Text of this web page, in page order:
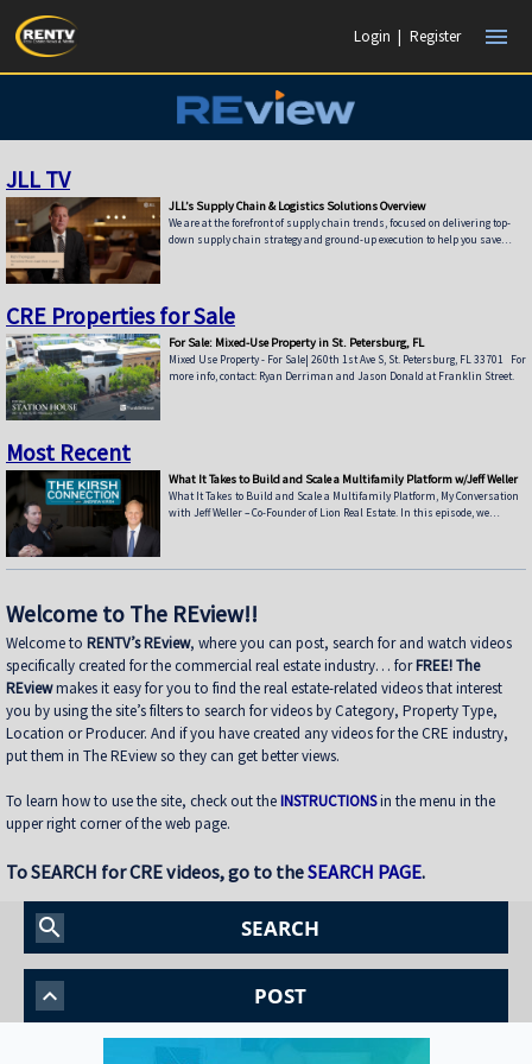
Login | Register menu
JLL TV
JLL’s Supply Chain & Logistics Solutions Overview
We are at the forefront of supply chain trends, focused on delivering top-
down supply chain strategy and ground-up execution to help you save
rising freight costs and global complexities to increasingly demanding
customer service requirements and new e-commerce challenges. Add risk
CRE Properties for Sale
For Sale: Mixed-Use Property in St. Petersburg, FL
Mixed Use Property - For Sale| 260th 1st Ave S, St. Petersburg, FL 33701 For
more info, contact: Ryan Derriman and Jason Donald at Franklin Street.
Most Recent
What It Takes to Build and Scale a Multifamily Platform w/Jeff Weller
What It Takes to Build and Scale a Multifamily Platform, My Conversation
with Jeff Weller – Co-Founder of Lion Real Estate. In this episode, we
Welcome to The REview!!
Welcome to RENTV’s REview, where you can post, search for and watch videos
specifically created for the commercial real estate industry… forFREE! The
REviewmakes it easy for you to find the real estate-related videos that interest
you by using the site’s filters to search for videos by Category, Property Type,
Location or Producer. And if you have created any videos for the CRE industry,
put them in The REview so they can get better views.
To learn how to use the site, check out theINSTRUCTIONSin the menu in the
upper right corner of the web page.
To SEARCH for CRE videos, go to theSEARCH PAGE.
search SEARCH
keyboard_arrow_up POST